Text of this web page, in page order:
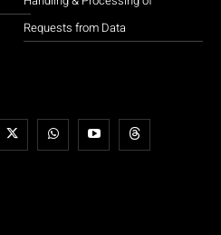
Requests from Data